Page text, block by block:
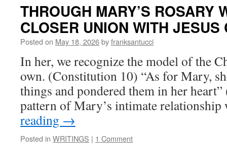
THROUGH MARY’S ROSARY
CLOSER UNION WITH JESUS
Posted on May 18, 2026byfranksantucci
In her, we recognize the model of the
own. (Constitution 10) “As for Mary,
things and pondered them in her
pattern of Mary’s intimate
reading →
Posted in WRITINGS | 1 Comment